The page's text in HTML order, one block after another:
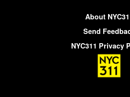
About
Send
NYC311 Privacy